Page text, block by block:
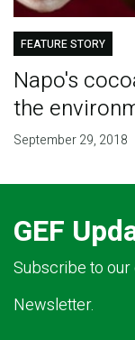
FEATURE STORY
Napo's
the
September 29, 2018
GEF
Subscribe to our
Newsletter.